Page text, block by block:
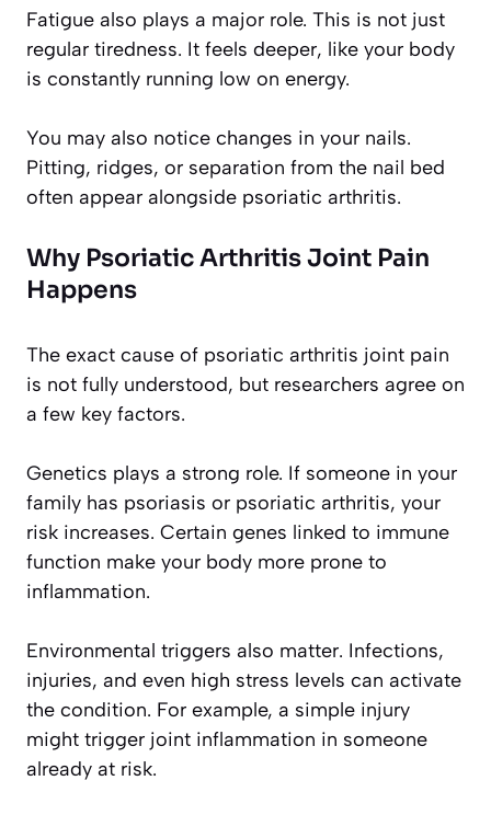
Fatigue also plays a major role. This is not just
regular tiredness. It feels deeper, like your body
is constantly running low on energy.
You may also notice changes in your nails.
Pitting, ridges, or separation from the nail bed
often appear alongside psoriatic arthritis.
Why Psoriatic Arthritis Joint Pain
Happens
The exact cause of psoriatic arthritis joint pain
is not fully understood, but researchers agree on
a few key factors.
Genetics plays a strong role. If someone in your
family has psoriasis or psoriatic arthritis, your
risk increases. Certain genes linked to immune
function make your body more prone to
inflammation.
Environmental triggers also matter. Infections,
injuries, and even high stress levels can activate
the condition. For example, a simple injury
might trigger joint inflammation in someone
already at risk.